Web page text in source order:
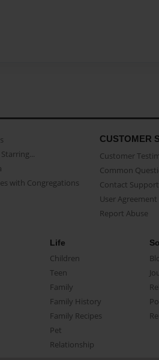
with Congregations
CUSTOMER
Customer
Common
Contact Support
User Agreement
Report Abuse
Life
Children
Teen
Family
Family History
Family Recipes
Pet
Relationship